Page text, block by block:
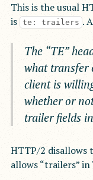
This is the usual
is te: trailers .
The “TE”
what transfer
client is
whether or
trailer fields
HTTP/2
allows “trailers” in